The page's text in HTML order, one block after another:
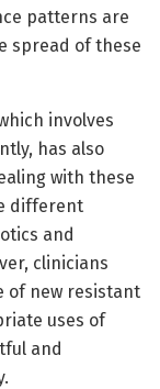
patterns are
spread of these
involves
has also
with these
different
and
clinicians
of new resistant
uses of
and